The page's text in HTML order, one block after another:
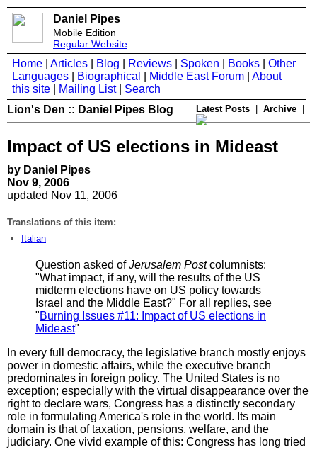
Daniel Pipes
Mobile Edition
Regular Website
Home Articles Blog Reviews Spoken Books
Other
Languages
Biographical Middle East Forum
About
this site
Mailing List| Search
Lion's Den :: Daniel Pipes Blog
Latest Posts Archive
Impact of US elections in Mideast
by Daniel Pipes
Nov 9, 2006
updated Nov 11, 2006
Translations of this item:
Italian
Question asked ofJerusalem Postcolumnists:
"What impact, if any, will the results of the US
midterm elections have on US policy towards
Israel and the Middle East?" For all replies, see
"Burning Issues #11: Impact of US elections in
Mideast"
In every full democracy, the legislative branch mostly enjoys
power in domestic affairs, while the executive branch
predominates in foreign policy. The United States is no
exception; especially with the virtual disappearance over the
right to declare wars, Congress has a distinctly secondary
role in formulating America's role in the world. Its main
domain is that of taxation, pensions, welfare, and the
judiciary. One vivid example of this: Congress has long tried